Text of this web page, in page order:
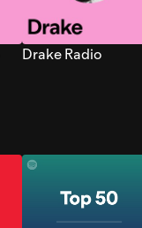
Drake Radio